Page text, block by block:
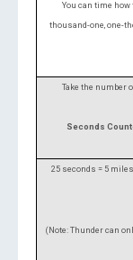
You can time
thousand-one, one-
Take the number
Seconds
25 seconds = 5 miles
(Note: Thunder can